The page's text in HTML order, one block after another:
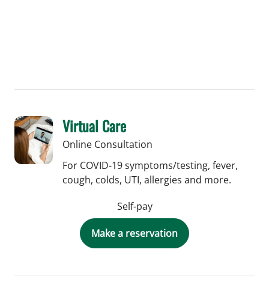
Virtual Care
Online Consultation
For COVID-19 symptoms/testing, fever,
cough, colds, UTI, allergies and more.
Self-pay
Make a reservation